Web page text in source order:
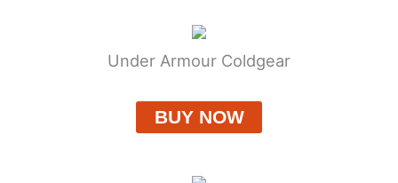
Under Armour Coldgear
BUY NOW